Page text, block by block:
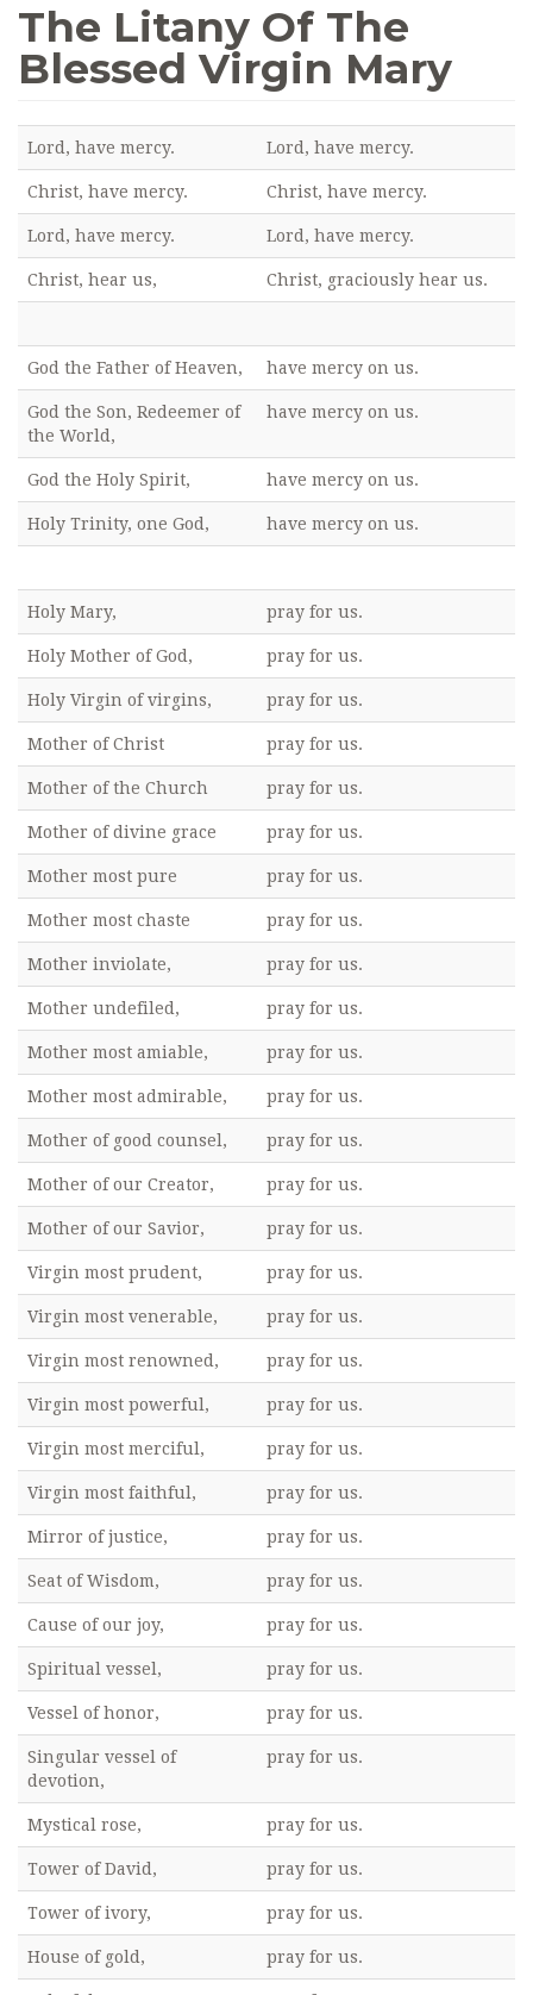
The Litany Of The
Blessed Virgin Mary
Lord, have mercy. Lord, have mercy.
Christ, have mercy. Christ, have mercy.
Lord, have mercy. Lord, have mercy.
Christ, hear us, Christ, graciously hear us.
God the Father of Heaven, have mercy on us.
God the Son, Redeemer of
the World,
have mercy on us.
God the Holy Spirit, have mercy on us.
Holy Trinity, one God, have mercy on us.
Holy Mary, pray for us.
Holy Mother of God, pray for us.
Holy Virgin of virgins, pray for us.
Mother of Christ pray for us.
Mother of the Church pray for us.
Mother of divine grace pray for us.
Mother most pure pray for us.
Mother most chaste pray for us.
Mother inviolate, pray for us.
Mother undefiled, pray for us.
Mother most amiable, pray for us.
Mother most admirable, pray for us.
Mother of good counsel, pray for us.
Mother of our Creator, pray for us.
Mother of our Savior, pray for us.
Virgin most prudent, pray for us.
Virgin most venerable, pray for us.
Virgin most renowned, pray for us.
Virgin most powerful, pray for us.
Virgin most merciful, pray for us.
Virgin most faithful, pray for us.
Mirror of justice, pray for us.
Seat of Wisdom, pray for us.
Cause of our joy, pray for us.
Spiritual vessel, pray for us.
Vessel of honor, pray for us.
Singular vessel of
devotion,
pray for us.
Mystical rose, pray for us.
Tower of David, pray for us.
Tower of ivory, pray for us.
House of gold, pray for us.